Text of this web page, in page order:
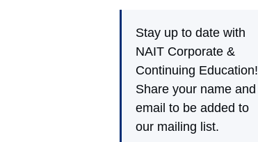
Stay up to date with
NAIT Corporate &
Continuing Education!
Share your name and
email to be added to
our mailing list.